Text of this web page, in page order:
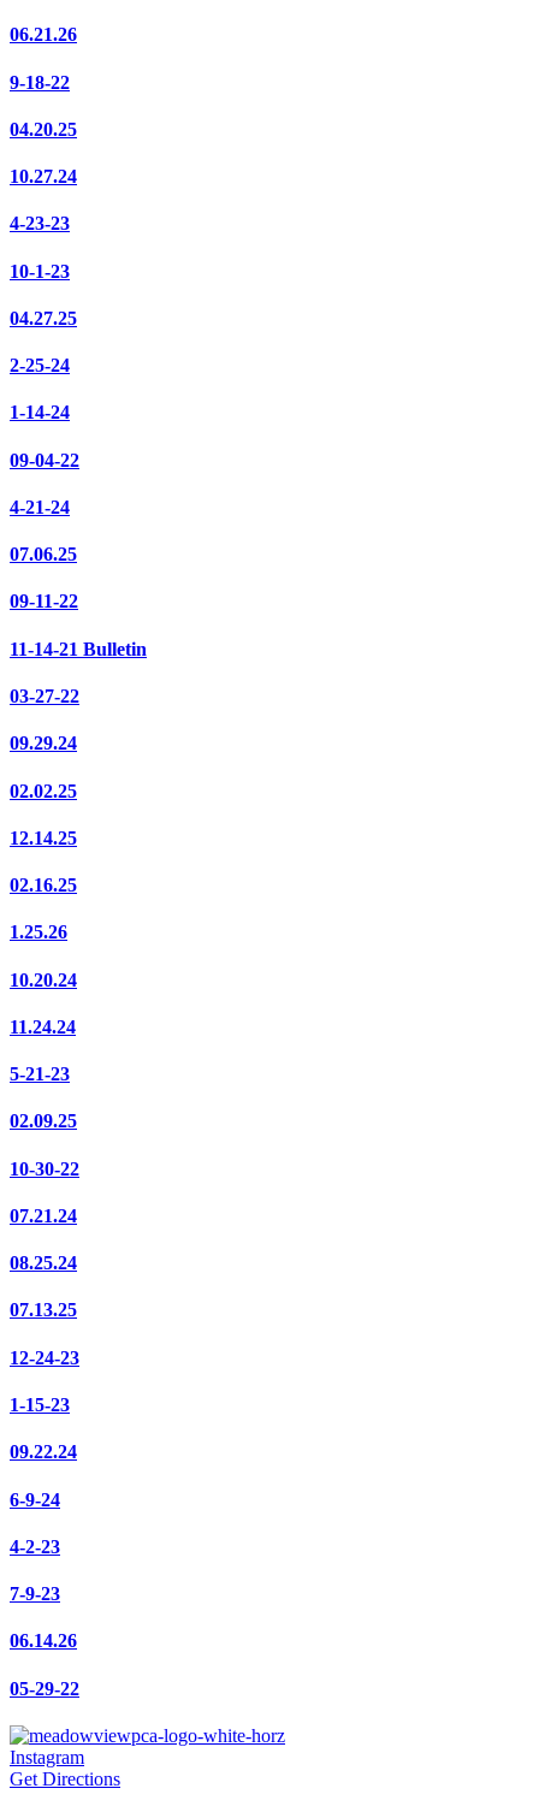
06.21.26
9-18-22
04.20.25
10.27.24
4-23-23
10-1-23
04.27.25
2-25-24
1-14-24
09-04-22
4-21-24
07.06.25
09-11-22
11-14-21 Bulletin
03-27-22
09.29.24
02.02.25
12.14.25
02.16.25
1.25.26
10.20.24
11.24.24
5-21-23
02.09.25
10-30-22
07.21.24
08.25.24
07.13.25
12-24-23
1-15-23
09.22.24
6-9-24
4-2-23
7-9-23
06.14.26
05-29-22
Instagram
Get Directions